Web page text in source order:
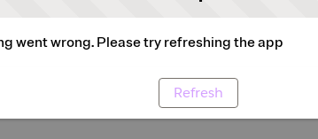
went wrong. Please try refreshing the app
Refresh